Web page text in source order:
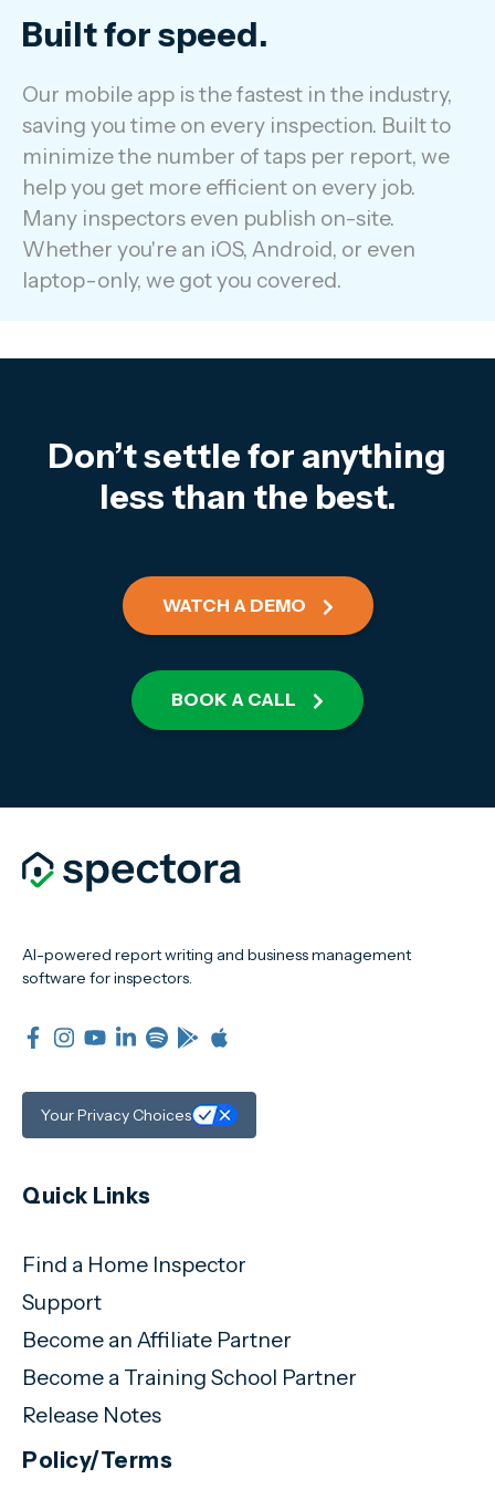
Built for speed.
Our mobile app is the fastest in the industry,
saving you time on every inspection. Built to
minimize the number of taps per report, we
help you get more efficient on every job.
Many inspectors even publish on-site.
Whether you're an iOS, Android, or even
laptop-only, we got you covered.
Don’t settle for anything
less than the best.
WATCH A DEMO
BOOK A CALL
AI-powered report writing and business management
software for inspectors.
Your Privacy Choices
Quick Links
Find a Home Inspector
Support
Become an Affiliate Partner
Become a Training School Partner
Release Notes
Policy/Terms